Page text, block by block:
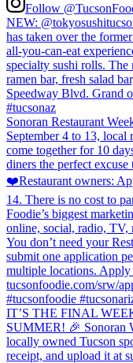
Follow
NEW:
has taken over the
all-you-can-eat
specialty sushi rolls. The
ramen bar, fresh salad
Speedway Blvd. Grand
#tucsonaz
Sonoran Restaurant
September 4 to 13, local
come together for 10
diners the perfect
❤️Restaurant owners:
14. There is no cost to
Foodie’s biggest
online, social, radio, TV,
You don’t need your
submit one application
multiple locations.
tucsonfoodie.com/srw/
#tucsonfoodie
IT’S THE FINAL
SUMMER! 🎉 Sonoran
locally owned Tucson
receipt, and upload it at